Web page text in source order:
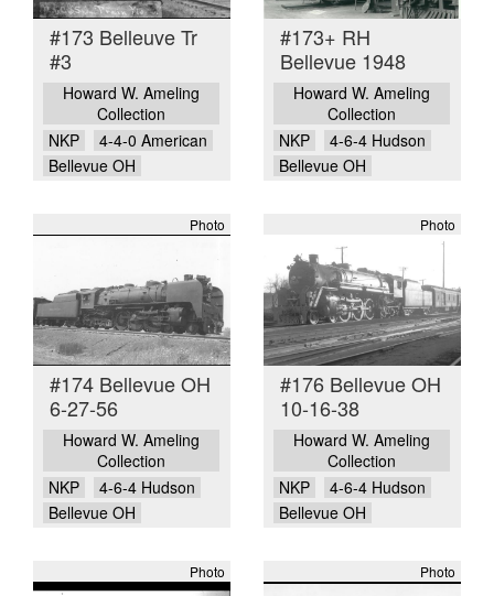
#173 Belleuve Tr
#3
Howard W. Ameling
Collection
NKP
4-4-0 American
Bellevue OH
#173+ RH
Bellevue 1948
Howard W. Ameling
Collection
NKP
4-6-4 Hudson
Bellevue OH
Photo
#174 Bellevue OH
6-27-56
Howard W. Ameling
Collection
NKP
4-6-4 Hudson
Bellevue OH
Photo
#176 Bellevue OH
10-16-38
Howard W. Ameling
Collection
NKP
4-6-4 Hudson
Bellevue OH
Photo Photo